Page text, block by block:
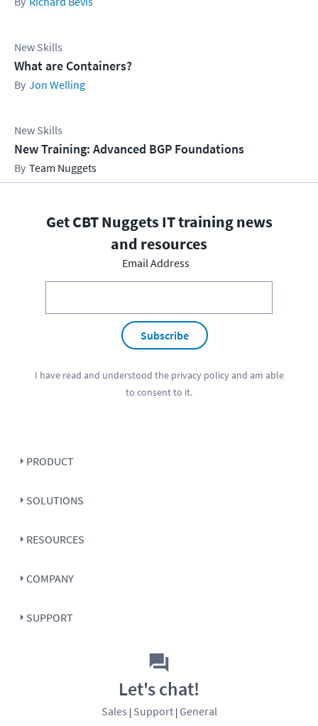
New Skills
What are Containers?
Jon Welling
New Skills
New Training: Advanced BGP Foundations
Team Nuggets
Get CBT Nuggets IT training news
and resources
Email Address
Subscribe
I have read and understood the privacy policyand am able
to consent to it.
PRODUCT
SOLUTIONS
RESOURCES
COMPANY
SUPPORT
Let's chat!
Sales | Support| General